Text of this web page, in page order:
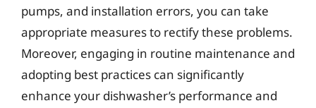
pumps, and installation errors, you can take
appropriate measures to rectify these problems.
Moreover, engaging in routine maintenance and
adopting best practices can significantly
enhance your dishwasher’s performance and